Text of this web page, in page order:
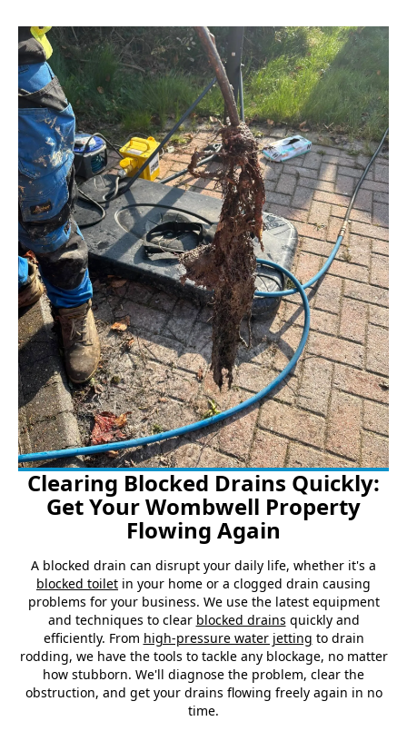
Clearing Blocked Drains Quickly:
Get Your Wombwell Property
Flowing Again
A blocked drain can disrupt your daily life, whether it's a
blocked toilet in your home or a clogged drain causing
problems for your business. We use the latest equipment
and techniques to clear blocked drains quickly and
efficiently. From high-pressure water jetting to drain
rodding, we have the tools to tackle any blockage, no matter
how stubborn. We'll diagnose the problem, clear the
obstruction, and get your drains flowing freely again in no
time.